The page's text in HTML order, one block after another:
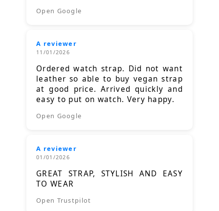
Open Google
A reviewer
11/01/2026
Ordered watch strap. Did not want
leather so able to buy vegan strap
at good price. Arrived quickly and
easy to put on watch. Very happy.
Open Google
A reviewer
01/01/2026
GREAT STRAP, STYLISH AND EASY
TO WEAR
Open Trustpilot